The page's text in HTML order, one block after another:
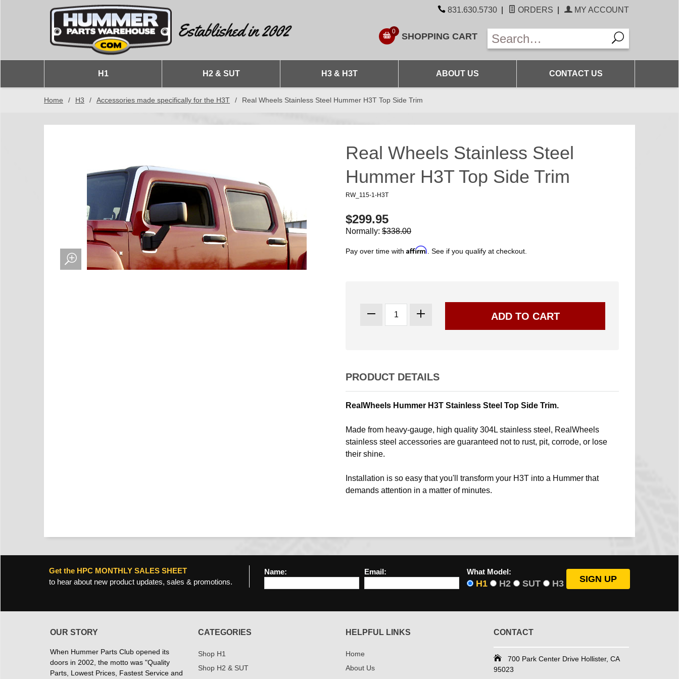
831.630.5730 ORDERS MY ACCOUNT
0 SHOPPING CART
H1 H2 & SUT H3 & H3T ABOUT US CONTACT US
Home / H3 / Accessories made specifically for the H3T / Real Wheels Stainless Steel Hummer H3T Top Side Trim
Real Wheels Stainless Steel
Hummer H3T Top Side Trim
RW_115-1-H3T
$299.95
Normally: $338.00
Pay over time with Affirm . See if you qualify at checkout.
PRODUCT DETAILS
RealWheels Hummer H3T Stainless Steel Top Side Trim.
Made from heavy-gauge, high quality 304L stainless steel, RealWheels
stainless steel accessories are guaranteed not to rust, pit, corrode, or lose
their shine.
Installation is so easy that you'll transform your H3T into a Hummer that
demands attention in a matter of minutes.
Get the HPC MONTHLY SALES SHEET
to hear about new product updates, sales & promotions.
Name: Email: What Model:
H1 H2 SUT H3
OUR STORY
When Hummer Parts Club opened its
doors in 2002, the motto was "Quality
Parts, Lowest Prices, Fastest Service and
CATEGORIES
Shop H1
Shop H2 & SUT
HELPFUL LINKS
Home
About Us
CONTACT
700 Park Center Drive Hollister, CA
95023